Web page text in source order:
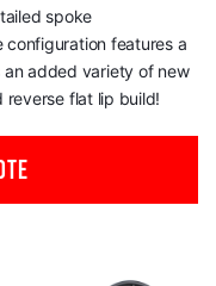
spoke
configuration features a
added variety of new
reverse flat lip build!